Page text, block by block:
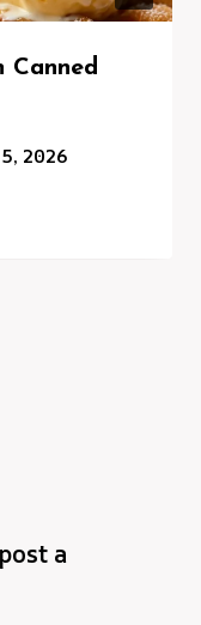
Canned
2026
a